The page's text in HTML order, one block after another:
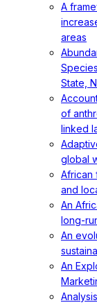
A
areas
State,
of
linked
global
African
and
An
long-
An
An